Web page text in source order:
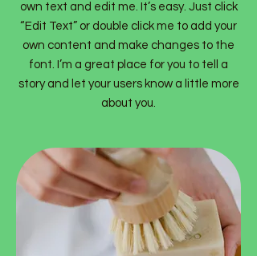
own text and edit me. It’s easy. Just click
“Edit Text” or double click me to add your
own content and make changes to the
font. I’m a great place for you to tell a
story and let your users know a little more
about you.